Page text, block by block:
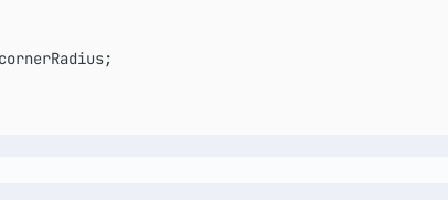
cornerRadius;